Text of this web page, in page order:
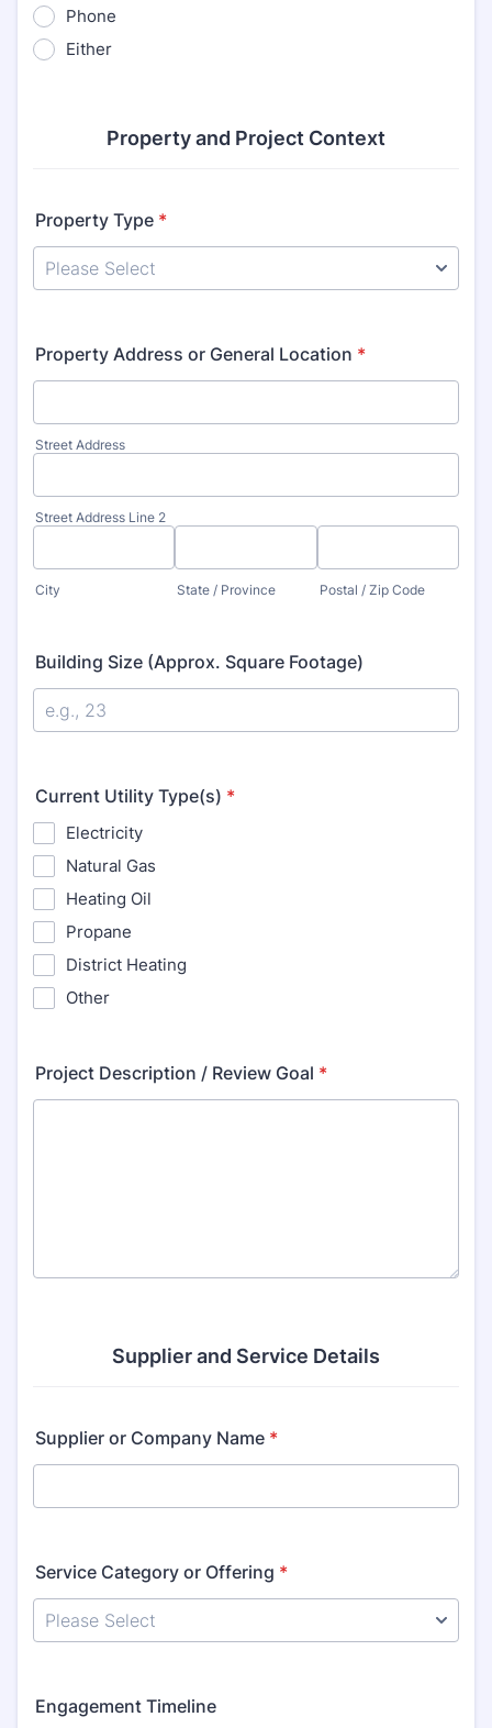
Phone
Either
Property and Project Context
Property Type *
Property Address or General Location *
Street Address
Street Address Line 2
City State / Province Postal / Zip Code
Building Size (Approx. Square Footage)
Current Utility Type(s) *
Electricity
Natural Gas
Heating Oil
Propane
District Heating
Other
Project Description / Review Goal *
Supplier and Service Details
Supplier or Company Name *
Service Category or Offering *
Engagement Timeline